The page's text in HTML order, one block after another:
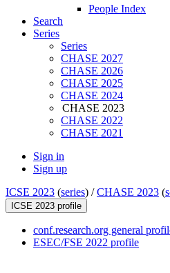
People Index
Search
Series
Series
CHASE 2027
CHASE 2026
CHASE 2025
CHASE 2024
CHASE 2023
CHASE 2022
CHASE 2021
Sign in
Sign up
ICSE 2023 (series) /CHASE 2023 (
ICSE 2023 profile
conf.research.org general
ESEC/FSE 2022 profile